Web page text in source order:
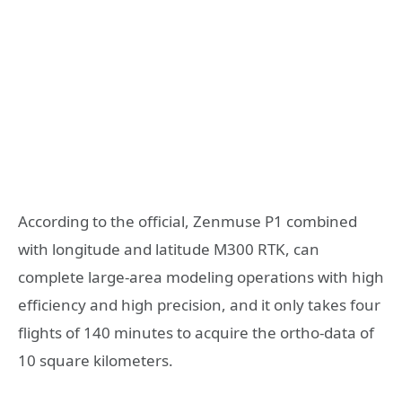
According to the official, Zenmuse P1 combined
with longitude and latitude M300 RTK, can
complete large-area modeling operations with high
efficiency and high precision, and it only takes four
flights of 140 minutes to acquire the ortho-data of
10 square kilometers.